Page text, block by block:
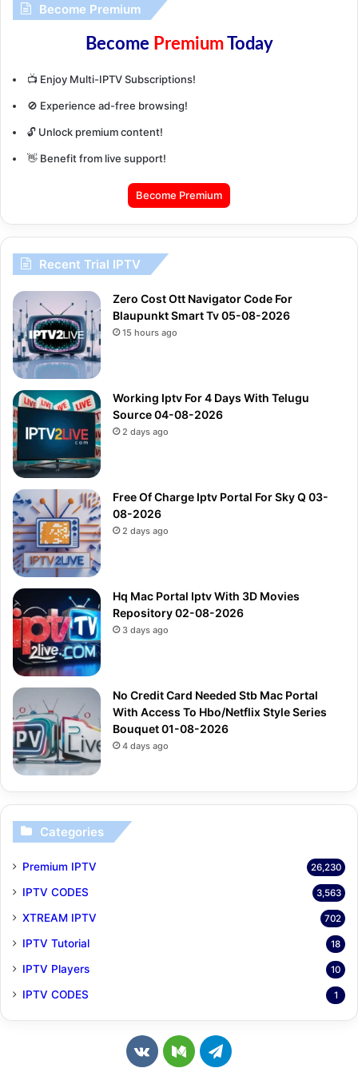
Become Premium
Become PremiumToday
📺 Enjoy Multi-IPTV Subscriptions!
🚫 Experience ad-free browsing!
🔓 Unlock premium content!
👋 Benefit from live support!
Become Premium
Recent Trial IPTV
Zero Cost Ott Navigator Code For
Blaupunkt Smart Tv 05-08-2026
15 hours ago
Working Iptv For 4 Days With Telugu
Source 04-08-2026
2 days ago
Free Of Charge Iptv Portal For Sky Q 03-
08-2026
2 days ago
Hq Mac Portal Iptv With 3D Movies
Repository 02-08-2026
3 days ago
No Credit Card Needed Stb Mac Portal
With Access To Hbo/Netflix Style Series
Bouquet 01-08-2026
4 days ago
Categories
Premium IPTV 26,230
IPTV CODES 3,563
XTREAM IPTV 702
IPTV Tutorial 18
IPTV Players 10
IPTV CODES 1
v
M
T